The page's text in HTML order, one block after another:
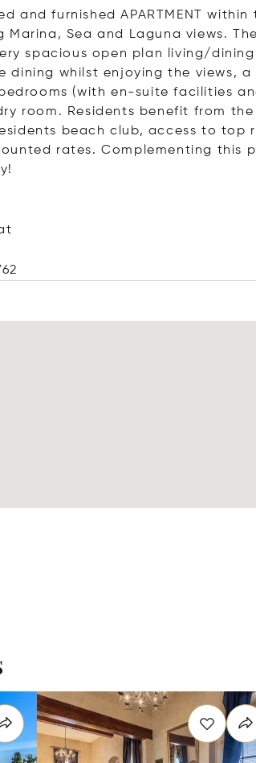
and furnished APARTMENT
Marina, Sea and Laguna views.
spacious open plan living/
whilst enjoying the views, a
(with en-suite facilities
room. Residents benefit from
beach club, access to top
rates. Complementing this